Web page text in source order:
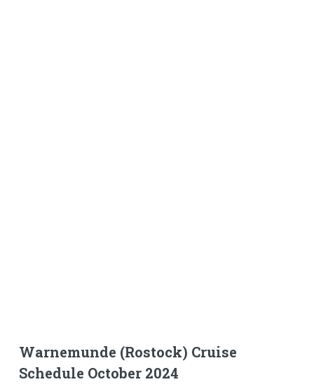
Warnemunde (Rostock) Cruise
Schedule October 2024